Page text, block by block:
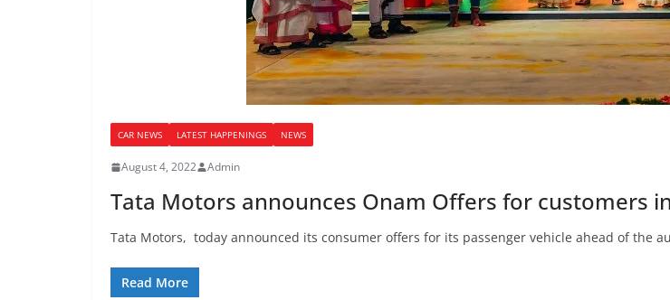
CAR NEWS LATEST HAPPENINGS NEWS
August 4, 2022 Admin
Tata Motors announces Onam Offers for customers
Tata Motors, today announced its consumer offers for its passenger vehicle ahead of the
Read More